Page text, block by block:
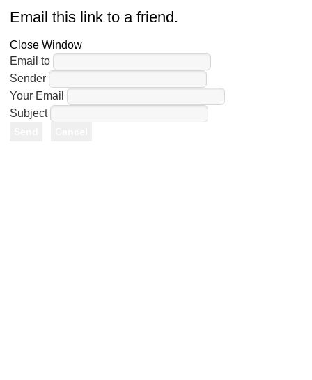
Email this link to a friend.
Close Window
Email to
Sender
Your Email
Subject